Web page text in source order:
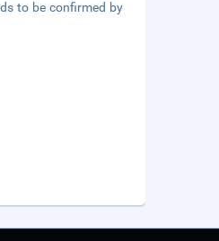
to be confirmed by